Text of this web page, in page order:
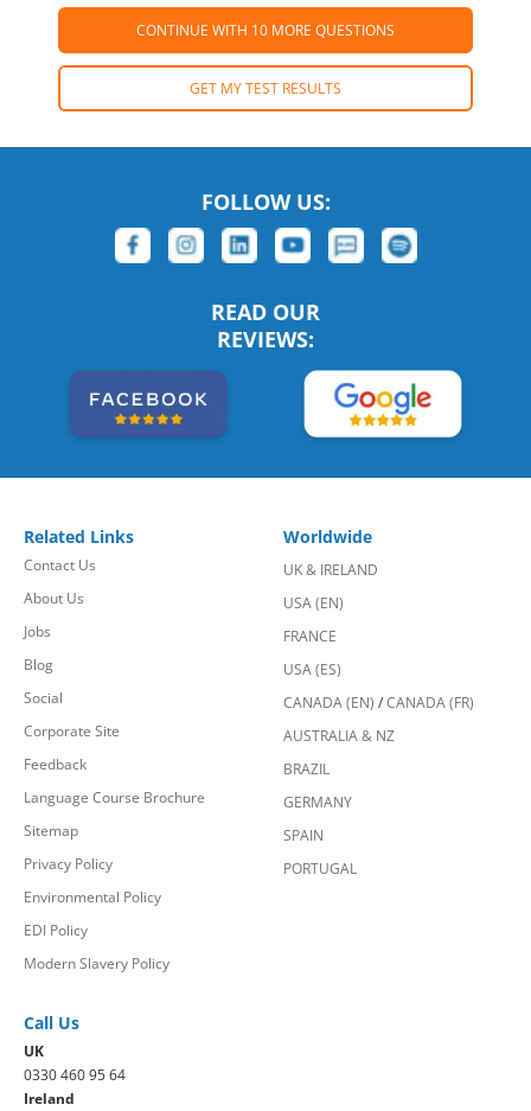
CONTINUE WITH 10 MORE QUESTIONS
GET MY TEST RESULTS
FOLLOW US:
READ OUR
REVIEWS:
Related Links
Contact Us
About Us
Jobs
Blog
Social
Corporate Site
Feedback
Language Course Brochure
Sitemap
Privacy Policy
Environmental Policy
EDI Policy
Modern Slavery Policy
Worldwide
UK & IRELAND
USA (EN)
FRANCE
USA (ES)
CANADA (EN) /CANADA (FR)
AUSTRALIA & NZ
BRAZIL
GERMANY
SPAIN
PORTUGAL
Call Us
UK
0330 460 95 64
Ireland